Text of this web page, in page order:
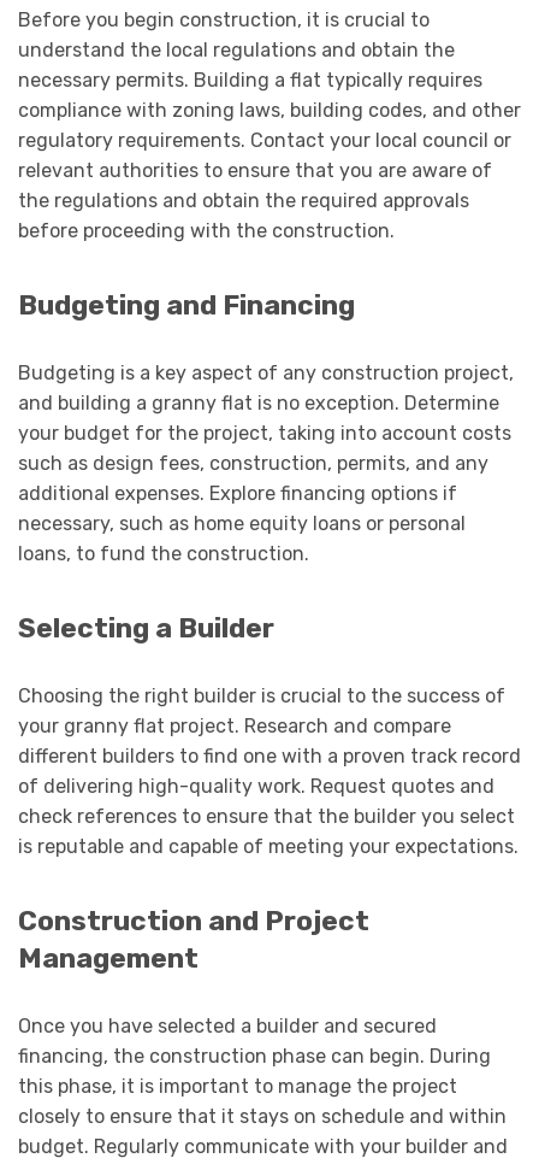
Before you begin construction, it is crucial to
understand the local regulations and obtain the
necessary permits. Building a flat typically requires
compliance with zoning laws, building codes, and other
regulatory requirements. Contact your local council or
relevant authorities to ensure that you are aware of
the regulations and obtain the required approvals
before proceeding with the construction.
Budgeting and Financing
Budgeting is a key aspect of any construction project,
and building a granny flat is no exception. Determine
your budget for the project, taking into account costs
such as design fees, construction, permits, and any
additional expenses. Explore financing options if
necessary, such as home equity loans or personal
loans, to fund the construction.
Selecting a Builder
Choosing the right builder is crucial to the success of
your granny flat project. Research and compare
different builders to find one with a proven track record
of delivering high-quality work. Request quotes and
check references to ensure that the builder you select
is reputable and capable of meeting your expectations.
Construction and Project
Management
Once you have selected a builder and secured
financing, the construction phase can begin. During
this phase, it is important to manage the project
closely to ensure that it stays on schedule and within
budget. Regularly communicate with your builder and